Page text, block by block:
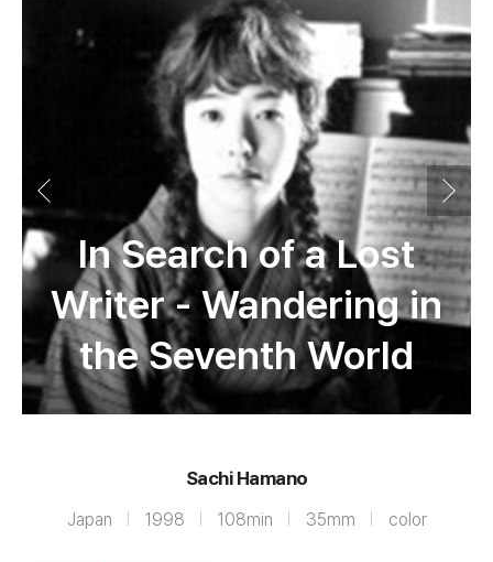
In Search of a Lost
Writer - Wandering in
the Seventh World
Sachi Hamano
Japan 1998 108min 35mm color